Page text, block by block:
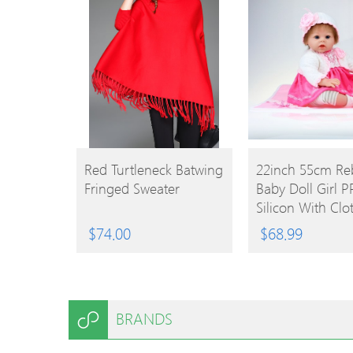
BUY
PRODUCT
Red Turtleneck Batwing
Fringed Sweater
$74.00
BUY
PRODUCT
22inch 55cm
Baby Doll Girl
Silicon With
Lifelike Cute Gifts
$68.99
BRANDS